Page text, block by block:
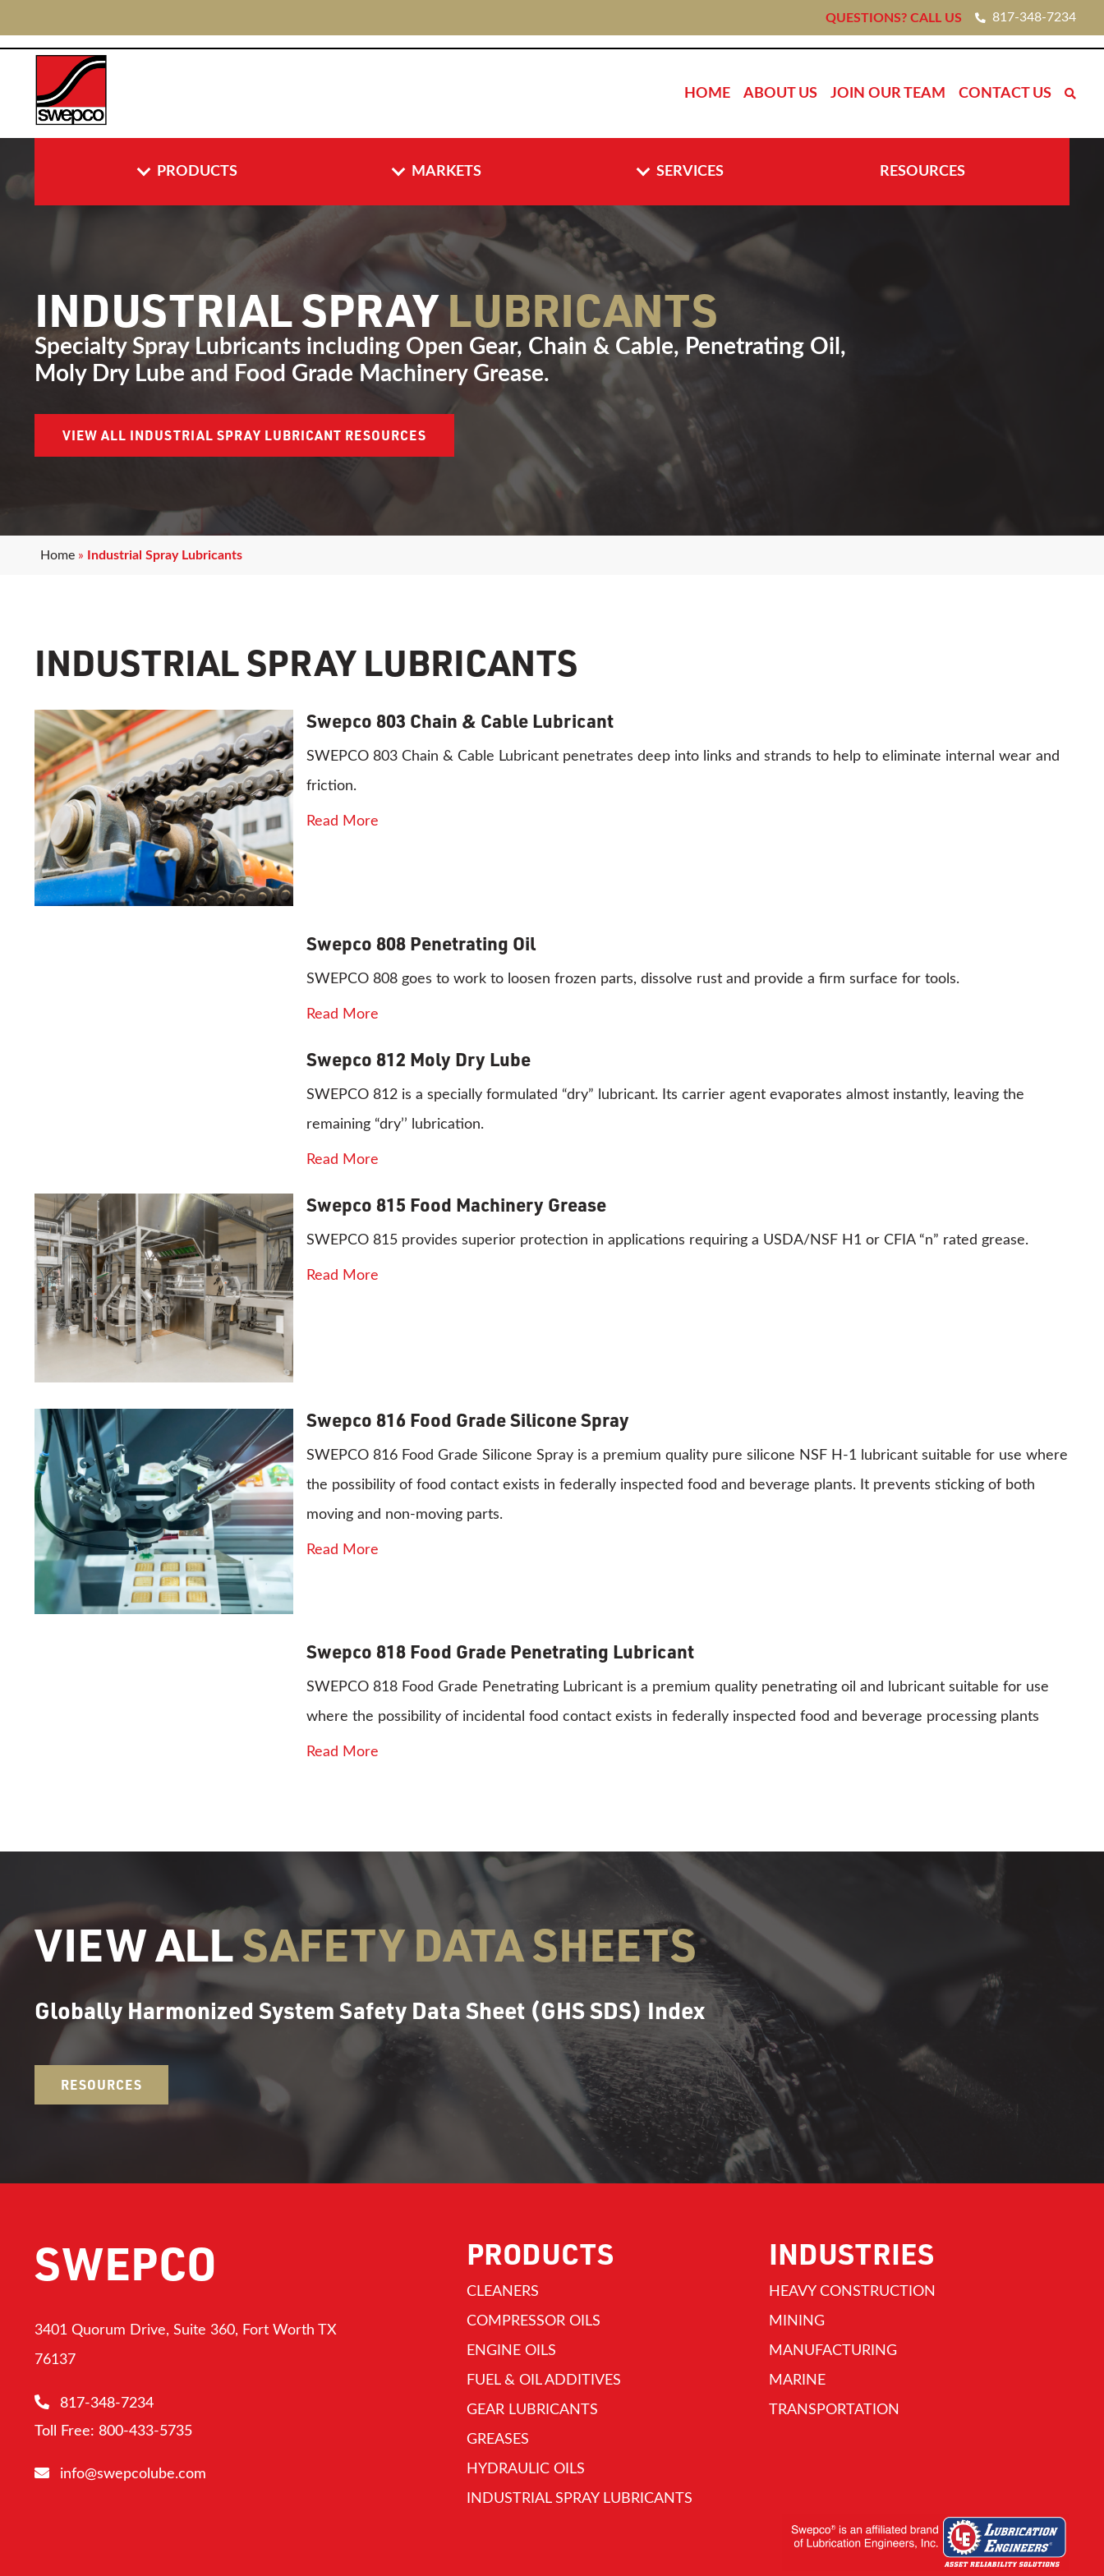
QUESTIONS? CALL US 817-348-7234
HOME ABOUT US JOIN OUR TEAM CONTACT US
PRODUCTS MARKETS SERVICES RESOURCES
INDUSTRIAL SPRAYLUBRICANTS
Specialty Spray Lubricants including Open Gear, Chain & Cable, Penetrating Oil,
Moly Dry Lube and Food Grade Machinery Grease.
VIEW ALL INDUSTRIAL SPRAY LUBRICANT RESOURCES
Home» Industrial Spray Lubricants
INDUSTRIAL SPRAY LUBRICANTS
Swepco 803 Chain & Cable Lubricant
SWEPCO 803 Chain & Cable Lubricant penetrates deep into links and strands to help to eliminate internal wear and
friction.
Read More
Swepco 808 Penetrating Oil
SWEPCO 808 goes to work to loosen frozen parts, dissolve rust and provide a firm surface for tools.
Read More
Swepco 812 Moly Dry Lube
SWEPCO 812 is a specially formulated “dry” lubricant. Its carrier agent evaporates almost instantly, leaving the
remaining “dry’’ lubrication.
Read More
Swepco 815 Food Machinery Grease
SWEPCO 815 provides superior protection in applications requiring a USDA/NSF H1 or CFIA “n” rated grease.
Read More
Swepco 816 Food Grade Silicone Spray
SWEPCO 816 Food Grade Silicone Spray is a premium quality pure silicone NSF H-1 lubricant suitable for use where
the possibility of food contact exists in federally inspected food and beverage plants. It prevents sticking of both
moving and non-moving parts.
Read More
Swepco 818 Food Grade Penetrating Lubricant
SWEPCO 818 Food Grade Penetrating Lubricant is a premium quality penetrating oil and lubricant suitable for use
where the possibility of incidental food contact exists in federally inspected food and beverage processing plants
Read More
VIEW ALLSAFETY DATA SHEETS
Globally Harmonized System Safety Data Sheet (GHS SDS) Index
RESOURCES
SWEPCO
3401 Quorum Drive, Suite 360, Fort Worth TX
76137
817-348-7234
Toll Free: 800-433-5735
info@swepcolube.com
PRODUCTS
CLEANERS
COMPRESSOR OILS
ENGINE OILS
FUEL & OIL ADDITIVES
GEAR LUBRICANTS
GREASES
HYDRAULIC OILS
INDUSTRIAL SPRAY LUBRICANTS
INDUSTRIES
HEAVY CONSTRUCTION
MINING
MANUFACTURING
MARINE
TRANSPORTATION